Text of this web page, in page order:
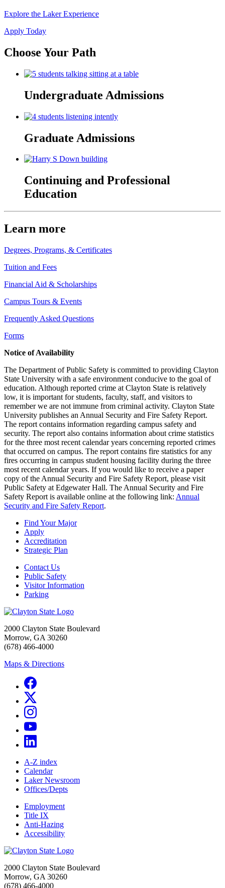
Explore the Laker Experience
Apply Today
Choose Your Path
Undergraduate Admissions
Graduate Admissions
Continuing and Professional
Education
Learn more
Degrees, Programs, & Certificates
Tuition and Fees
Financial Aid & Scholarships
Campus Tours & Events
Frequently Asked Questions
Forms
Notice of Availability
The Department of Public Safety is committed to providing Clayton
State University with a safe environment conducive to the goal of
education. Although reported crime at Clayton State is relatively
low, it is important for students, faculty, staff, and visitors to
remember we are not immune from criminal activity. Clayton State
University publishes an Annual Security and Fire Safety Report.
The report contains information regarding campus safety and
security. The report also contains information about crime statistics
for the three most recent calendar years concerning reported crimes
that occurred on campus. The report contains fire statistics for any
fires occurring in campus student housing facility during the three
most recent calendar years. If you would like to receive a paper
copy of the Annual Security and Fire Safety Report, please visit
Public Safety at Edgewater Hall. The Annual Security and Fire
Safety Report is available online at the following link: Annual
Security and Fire Safety Report.
Find Your Major
Apply
Accreditation
Strategic Plan
Contact Us
Public Safety
Visitor Information
Parking
2000 Clayton State Boulevard
Morrow, GA 30260
(678) 466-4000
Maps & Directions
A-Z index
Calendar
Laker Newsroom
Offices/Depts
Employment
Title IX
Anti-Hazing
Accessibility
2000 Clayton State Boulevard
Morrow, GA 30260
(678) 466-4000